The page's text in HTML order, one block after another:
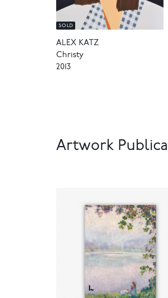
SOLD
ALEX KATZ
Christy
2013
Artwork